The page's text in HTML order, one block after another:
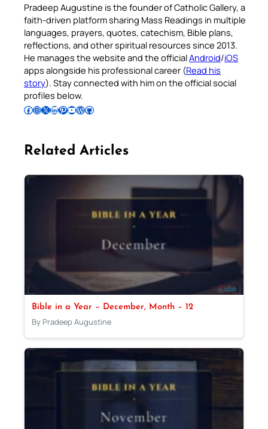
Pradeep Augustine is the founder of Catholic Gallery, a
faith-driven platform sharing Mass Readings in multiple
languages, prayers, quotes, catechism, Bible plans,
reflections, and other spiritual resources since 2013.
He manages the website and the officialAndroid/iOS
apps alongside his professional career (Read his
story). Stay connected with him on the official social
profiles below.
Follow Pradeep on Facebook Follow Pradeep on InstagramFollow Pradeep on X Follow Pradeep on LinkedIn Follow Pradeep on Pinterest Subscribe to Pradeep’s Youtube Channel Follow Pradeep on WordPress Follow Pradeep on GitHub
Related Articles
Bible in a Year – December, Month – 12
By Pradeep Augustine